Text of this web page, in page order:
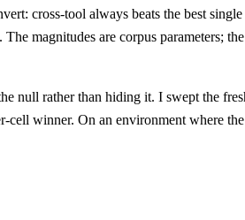
cross-tool always beats the best
magnitudes are corpus parameters;
null rather than hiding it. I swept the
cell winner. On an environment where